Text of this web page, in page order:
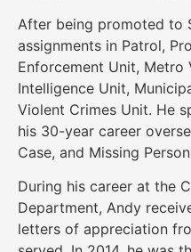
After being promoted to
assignments in Patrol,
Enforcement Unit, Metro
Intelligence Unit,
Violent Crimes Unit. He
his 30-year career
Case, and Missing
During his career at the
Department, Andy
letters of appreciation